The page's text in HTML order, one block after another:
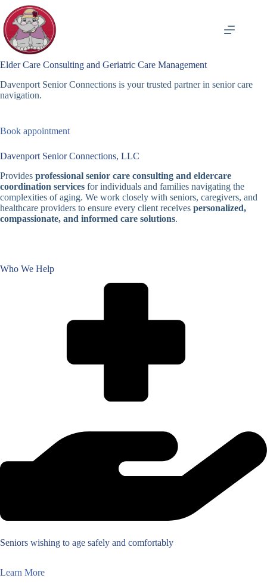
content
Elder Care Consulting and Geriatric Care Management
Davenport Senior Connections is your trusted partner in senior care
navigation.
Book appointment
Davenport Senior Connections, LLC
Provides professional senior care consulting and eldercare
coordination services for individuals and families navigating the
complexities of aging. We work closely with seniors, caregivers, and
healthcare providers to ensure every client receives personalized,
compassionate, and informed care solutions.
Who We Help
Seniors wishing to age safely and comfortably
Learn More